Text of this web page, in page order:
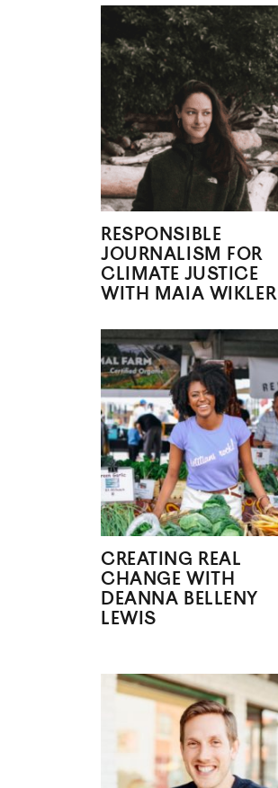
RESPONSIBLE
JOURNALISM FOR
CLIMATE JUSTICE
WITH MAIA WIKLER
CREATING REAL
CHANGE WITH
DEANNA BELLENY
LEWIS